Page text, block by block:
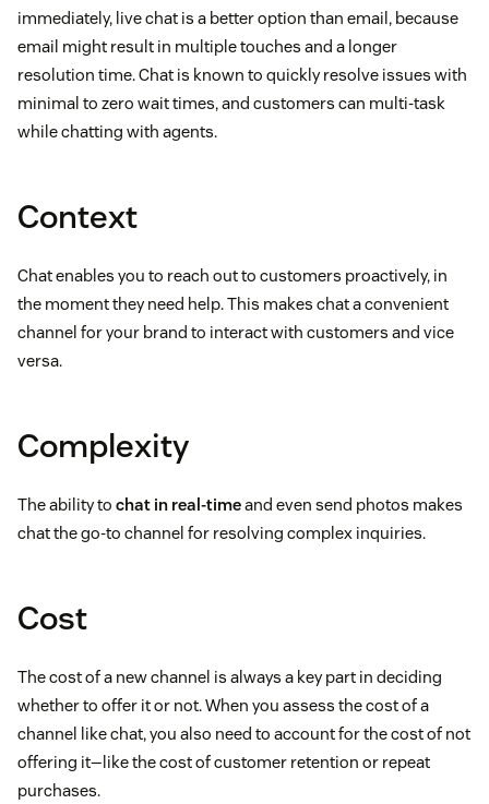
immediately, live chat is a better option than email, because
email might result in multiple touches and a longer
resolution time. Chat is known to quickly resolve issues with
minimal to zero wait times, and customers can multi-task
while chatting with agents.
Context
Chat enables you to reach out to customers proactively, in
the moment they need help. This makes chat a convenient
channel for your brand to interact with customers and vice
versa.
Complexity
The ability to chat in real-timeand even send photos makes
chat the go-to channel for resolving complex inquiries.
Cost
The cost of a new channel is always a key part in deciding
whether to offer it or not. When you assess the cost of a
channel like chat, you also need to account for the cost of not
offering it—like the cost of customer retention or repeat
purchases.